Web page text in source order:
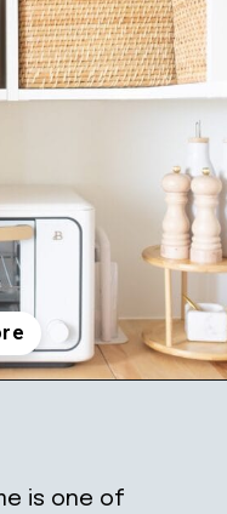
is one of